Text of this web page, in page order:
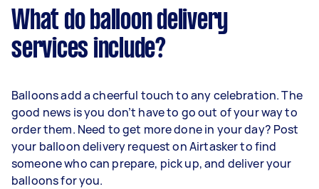
What do balloon delivery
services include?
Balloons add a cheerful touch to any celebration. The
good news is you don’t have to go out of your way to
order them. Need to get more done in your day? Post
your balloon delivery request on Airtasker to find
someone who can prepare, pick up, and deliver your
balloons for you.